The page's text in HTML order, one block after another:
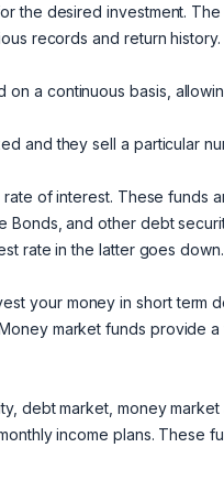
the desired investment.
records and return history.
a continuous basis,
and they sell a particular
of interest. These funds
and other debt
rate in the latter goes down.
your money in short term
market funds provide
debt market, money
income plans. These